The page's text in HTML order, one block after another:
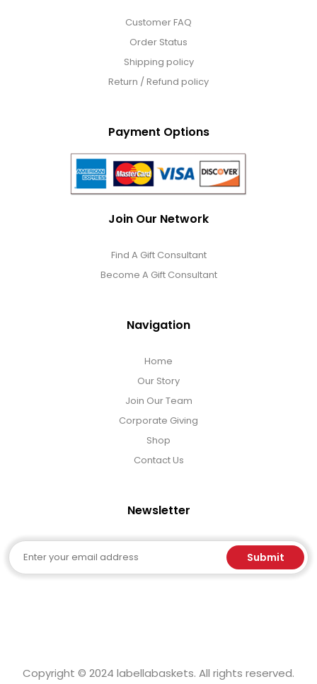
Customer FAQ
Order Status
Shipping policy
Return / Refund policy
Payment Options
Join Our Network
Find A Gift Consultant
Become A Gift Consultant
Navigation
Home
Our Story
Join Our Team
Corporate Giving
Shop
Contact Us
Newsletter
Email Submit
Copyright © 2024 labellabaskets. All rights reserved.